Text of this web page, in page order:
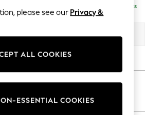
Workwear
Haves
Shop
As Advertised
Delivered in 9 Weeks
Grey
please see our Privacy &
ALL COOKIES
ESSENTIAL COOKIES